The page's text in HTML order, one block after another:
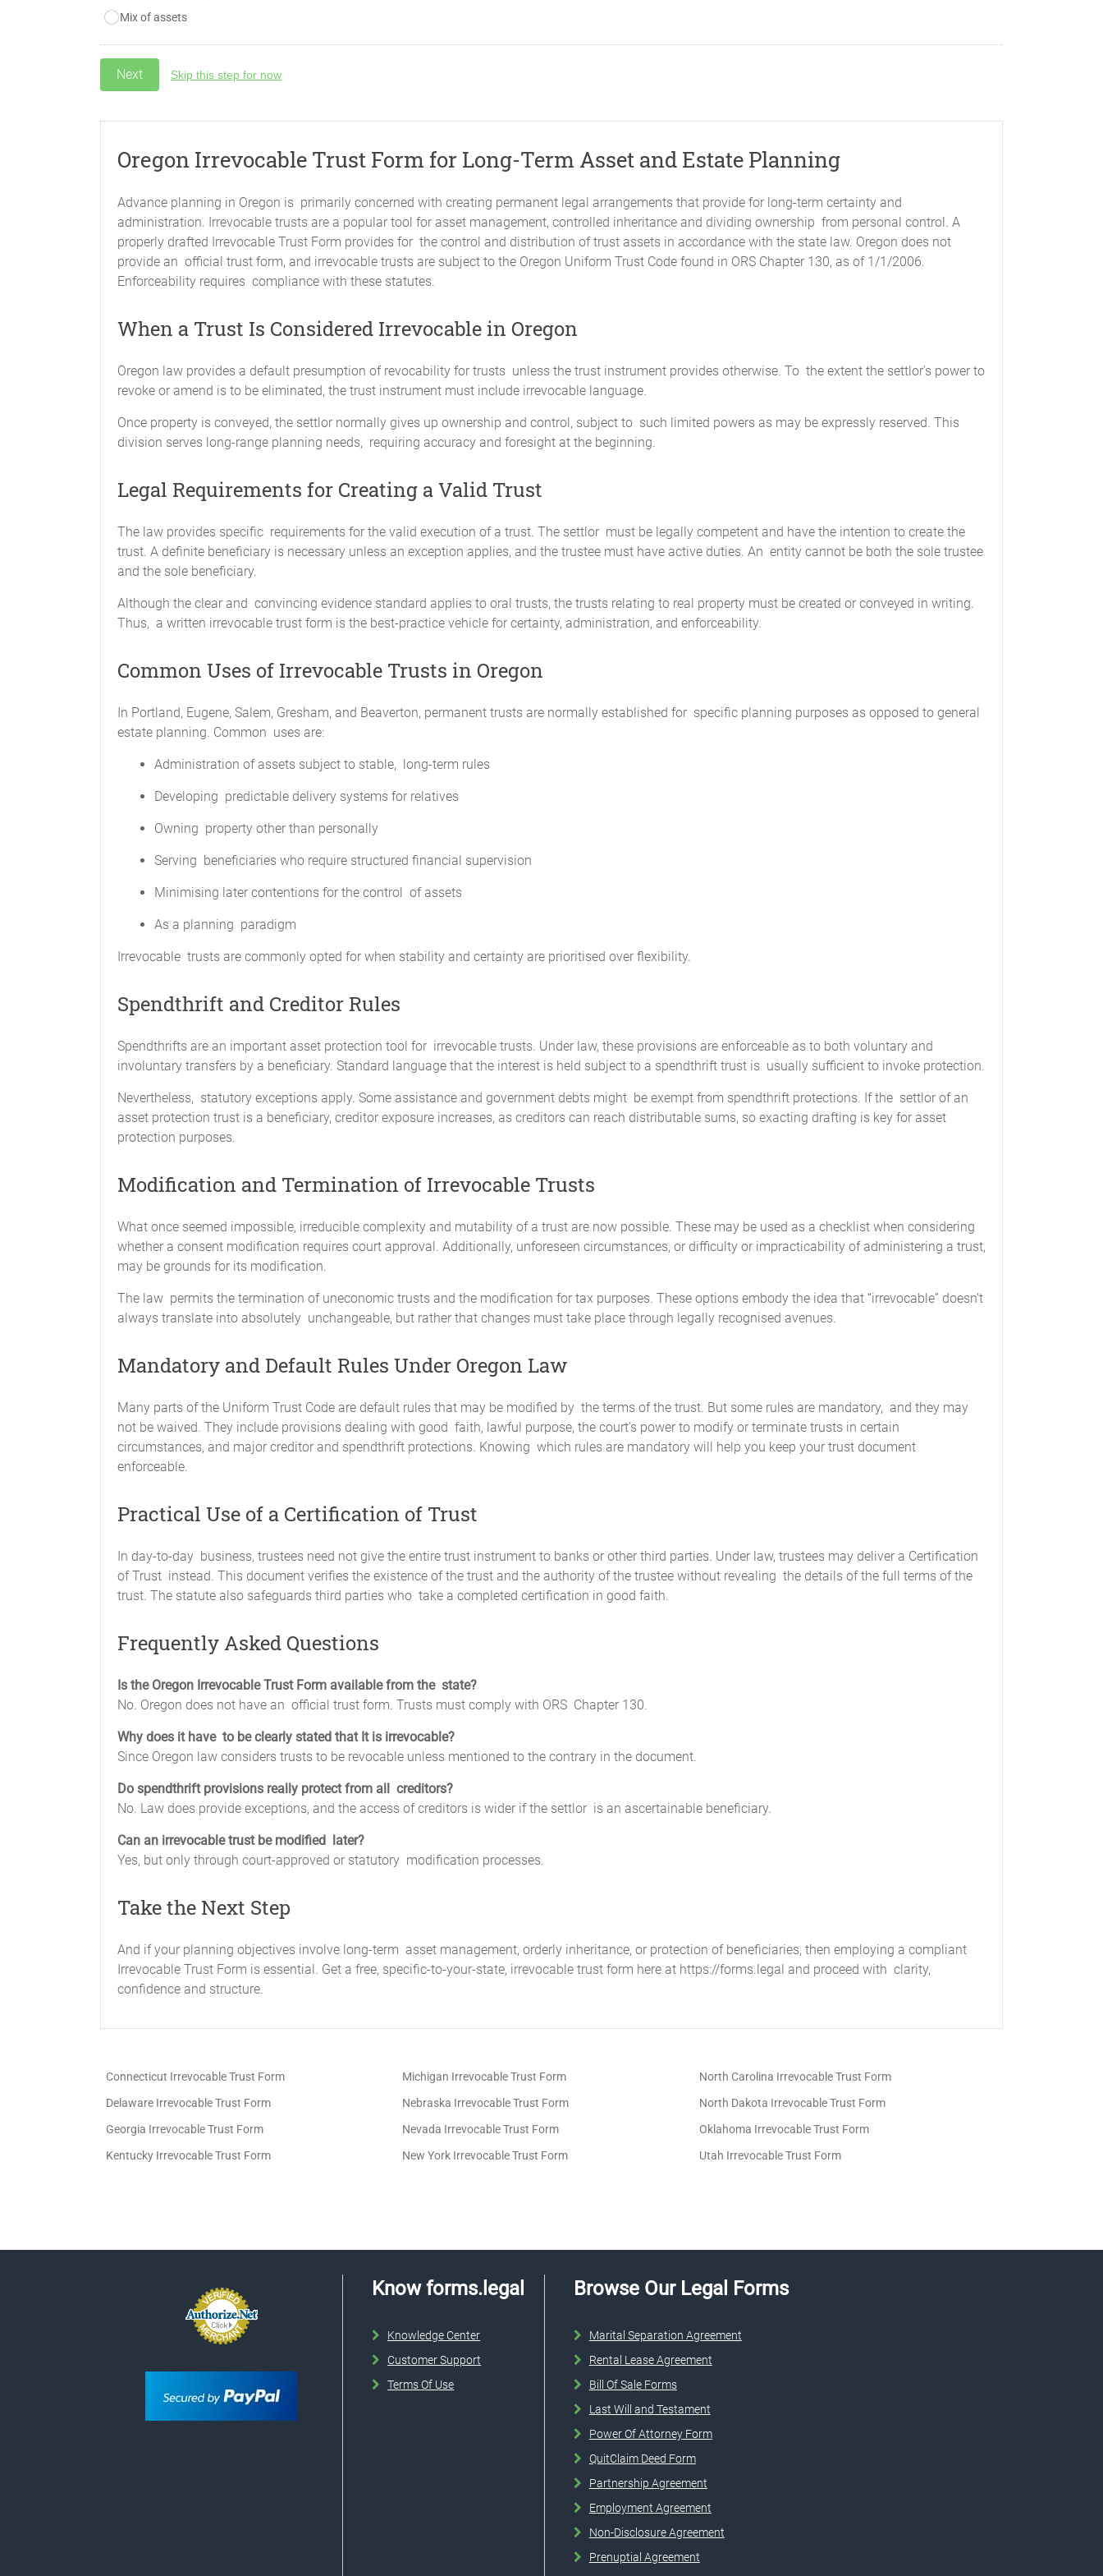
Mix of assets
Skip this step for now
Oregon Irrevocable Trust Form for Long-Term Asset and Estate Planning
Advance planning in Oregon is primarily concerned with creating permanent legal arrangements that provide for long-term certainty and
administration. Irrevocable trusts are a popular tool for asset management, controlled inheritance and dividing ownership from personal control. A
properly drafted Irrevocable Trust Form provides for the control and distribution of trust assets in accordance with the state law. Oregon does not
provide an official trust form, and irrevocable trusts are subject to the Oregon Uniform Trust Code found in ORS Chapter 130, as of 1/1/2006.
Enforceability requires compliance with these statutes.
When a Trust Is Considered Irrevocable in Oregon
Oregon law provides a default presumption of revocability for trusts unless the trust instrument provides otherwise. To the extent the settlor's power to
revoke or amend is to be eliminated, the trust instrument must include irrevocable language.
Once property is conveyed, the settlor normally gives up ownership and control, subject to such limited powers as may be expressly reserved. This
division serves long-range planning needs, requiring accuracy and foresight at the beginning.
Legal Requirements for Creating a Valid Trust
The law provides specific requirements for the valid execution of a trust. The settlor must be legally competent and have the intention to create the
trust. A definite beneficiary is necessary unless an exception applies, and the trustee must have active duties. An entity cannot be both the sole trustee
and the sole beneficiary.
Although the clear and convincing evidence standard applies to oral trusts, the trusts relating to real property must be created or conveyed in writing.
Thus, a written irrevocable trust form is the best-practice vehicle for certainty, administration, and enforceability.
Common Uses of Irrevocable Trusts in Oregon
In Portland, Eugene, Salem, Gresham, and Beaverton, permanent trusts are normally established for specific planning purposes as opposed to general
estate planning. Common uses are:
Administration of assets subject to stable, long-term rules
Developing predictable delivery systems for relatives
Owning property other than personally
Serving beneficiaries who require structured financial supervision
Minimising later contentions for the control of assets
As a planning paradigm
Irrevocable trusts are commonly opted for when stability and certainty are prioritised over flexibility.
Spendthrift and Creditor Rules
Spendthrifts are an important asset protection tool for irrevocable trusts. Under law, these provisions are enforceable as to both voluntary and
involuntary transfers by a beneficiary. Standard language that the interest is held subject to a spendthrift trust is usually sufficient to invoke protection.
Nevertheless, statutory exceptions apply. Some assistance and government debts might be exempt from spendthrift protections. If the settlor of an
asset protection trust is a beneficiary, creditor exposure increases, as creditors can reach distributable sums, so exacting drafting is key for asset
protection purposes.
Modification and Termination of Irrevocable Trusts
What once seemed impossible, irreducible complexity and mutability of a trust are now possible. These may be used as a checklist when considering
whether a consent modification requires court approval. Additionally, unforeseen circumstances, or difficulty or impracticability of administering a trust,
may be grounds for its modification.
The law permits the termination of uneconomic trusts and the modification for tax purposes. These options embody the idea that “irrevocable” doesn’t
always translate into absolutely unchangeable, but rather that changes must take place through legally recognised avenues.
Mandatory and Default Rules Under Oregon Law
Many parts of the Uniform Trust Code are default rules that may be modified by the terms of the trust. But some rules are mandatory, and they may
not be waived. They include provisions dealing with good faith, lawful purpose, the court’s power to modify or terminate trusts in certain
circumstances, and major creditor and spendthrift protections. Knowing which rules are mandatory will help you keep your trust document
enforceable.
Practical Use of a Certification of Trust
In day-to-day business, trustees need not give the entire trust instrument to banks or other third parties. Under law, trustees may deliver a Certification
of Trust instead. This document verifies the existence of the trust and the authority of the trustee without revealing the details of the full terms of the
trust. The statute also safeguards third parties who take a completed certification in good faith.
Frequently Asked Questions
Is the Oregon Irrevocable Trust Form available from the state?
No. Oregon does not have an official trust form. Trusts must comply with ORS Chapter 130.
Why does it have to be clearly stated that It is irrevocable?
Since Oregon law considers trusts to be revocable unless mentioned to the contrary in the document.
Do spendthrift provisions really protect from all creditors?
No. Law does provide exceptions, and the access of creditors is wider if the settlor is an ascertainable beneficiary.
Can an irrevocable trust be modified later?
Yes, but only through court-approved or statutory modification processes.
Take the Next Step
And if your planning objectives involve long-term asset management, orderly inheritance, or protection of beneficiaries, then employing a compliant
Irrevocable Trust Form is essential. Get a free, specific-to-your-state, irrevocable trust form here at https://forms.legal and proceed with clarity,
confidence and structure.
Connecticut Irrevocable Trust Form
Delaware Irrevocable Trust Form
Georgia Irrevocable Trust Form
Kentucky Irrevocable Trust Form
Michigan Irrevocable Trust Form
Nebraska Irrevocable Trust Form
Nevada Irrevocable Trust Form
New York Irrevocable Trust Form
North Carolina Irrevocable Trust Form
North Dakota Irrevocable Trust Form
Oklahoma Irrevocable Trust Form
Utah Irrevocable Trust Form
Know forms.legal
Knowledge Center
Customer Support
Terms Of Use
Browse Our Legal Forms
Marital Separation Agreement
Rental Lease Agreement
Bill Of Sale Forms
Last Will and Testament
Power Of Attorney Form
QuitClaim Deed Form
Partnership Agreement
Employment Agreement
Non-Disclosure Agreement
Prenuptial Agreement